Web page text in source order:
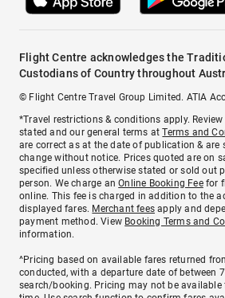
Flight Centre acknowledges the
Custodians of Country throughout
© Flight Centre Travel Group Limited. ATIA
*Travel restrictions & conditions apply.
stated and our general terms atTerms and
are correct as at the date of publication &
change without notice. Prices quoted are on
specified unless otherwise stated or sold out
person. We charge anOnline Booking Feefor
online. This fee is charged in addition to the
displayed fares. Merchant fees apply and
payment method. View Booking Terms and
information.
^Pricing based on available fares returned
conducted, with a departure date of between
search/booking. Pricing may not be available